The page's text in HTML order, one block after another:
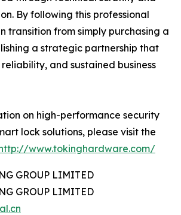
By following this professional
transition from simply purchasing a
a strategic partnership that
and sustained business
on high-performance security
lock solutions, please visit the
www.tokinghardware.com/
GROUP LIMITED
GROUP LIMITED